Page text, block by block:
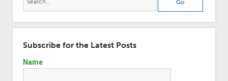
Subscribe for the Latest Posts
Name